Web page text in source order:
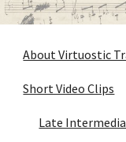
About Virtuostic
Short Video Clips
Late